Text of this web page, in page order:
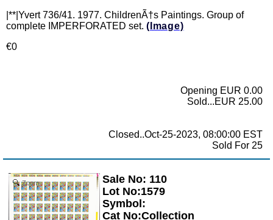
|**|Yvert 736/41. 1977. ChildrenÃ†s Paintings. Group of
complete IMPERFORATED set. (Image)
€0
Opening EUR 0.00
Sold...EUR 25.00
Closed..Oct-25-2023, 08:00:00 EST
Sold For 25
Zoom
Sale No: 110
Lot No:1579
Symbol:
Cat No:Collection